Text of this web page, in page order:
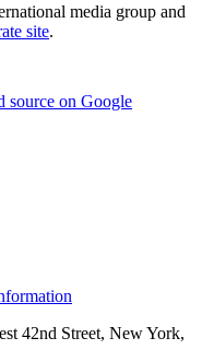
media group and
site.
source on Google
42nd Street, New York,